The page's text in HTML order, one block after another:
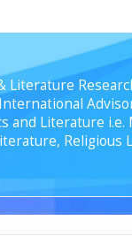
Literature